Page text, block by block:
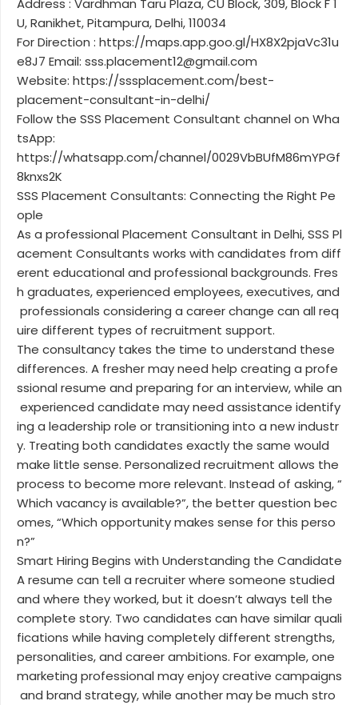
Address : Vardhman Taru Plaza, CU Block, 309, Block F 1
U, Ranikhet, Pitampura, Delhi, 110034
For Direction : https://maps.app.goo.gl/HX8X2pjaVc31u
e8J7 Email: sss.placement12@gmail.com
Website: https://sssplacement.com/best-
placement-consultant-in-delhi/
Follow the SSS Placement Consultant channel on Wha
tsApp:
https://whatsapp.com/channel/0029VbBUfM86mYPGf
8knxs2K
SSS Placement Consultants: Connecting the Right Pe
ople
As a professional Placement Consultant in Delhi, SSS Pl
acement Consultants works with candidates from diff
erent educational and professional backgrounds. Fres
h graduates, experienced employees, executives, and
professionals considering a career change can all req
uire different types of recruitment support.
The consultancy takes the time to understand these
differences. A fresher may need help creating a profe
ssional resume and preparing for an interview, while an
experienced candidate may need assistance identify
ing a leadership role or transitioning into a new industr
y. Treating both candidates exactly the same would
make little sense. Personalized recruitment allows the
process to become more relevant. Instead of asking, “
Which vacancy is available?”, the better question bec
omes, “Which opportunity makes sense for this perso
n?”
Smart Hiring Begins with Understanding the Candidate
A resume can tell a recruiter where someone studied
and where they worked, but it doesn’t always tell the
complete story. Two candidates can have similar quali
fications while having completely different strengths,
personalities, and career ambitions. For example, one
marketing professional may enjoy creative campaigns
and brand strategy, while another may be much stro